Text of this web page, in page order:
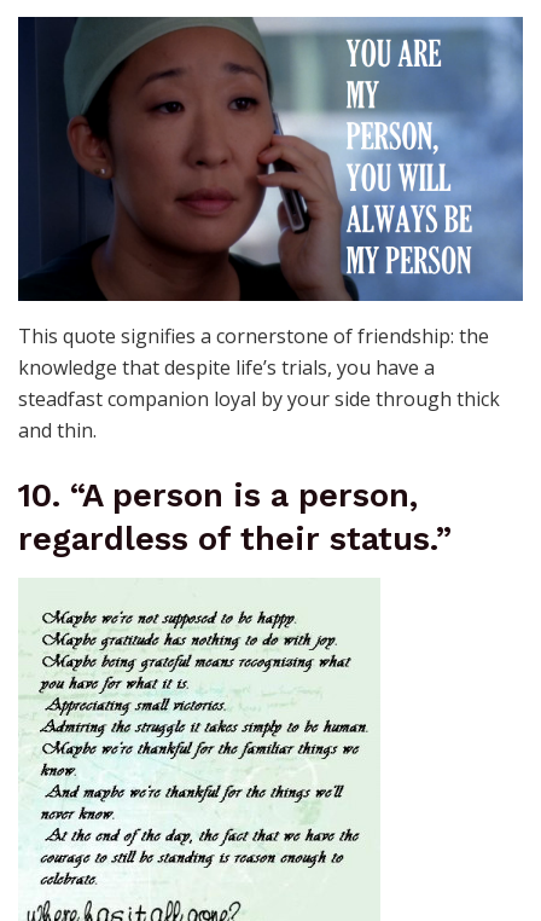
This quote signifies a cornerstone of friendship: the
knowledge that despite life’s trials, you have a
steadfast companion loyal by your side through thick
and thin.
10. “A person is a person,
regardless of their status.”